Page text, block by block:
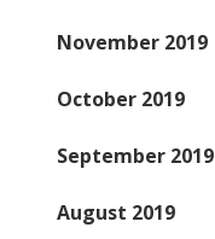
November 2019
October 2019
September 2019
August 2019